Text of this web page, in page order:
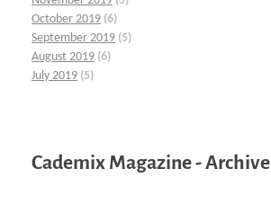
October 2019 (6)
September 2019 (5)
August 2019 (6)
July 2019 (5)
Cademix Magazine - Archive